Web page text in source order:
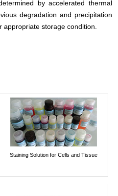
by accelerated thermal
degradation and precipitation
appropriate storage condition.
Staining Solution for Cells and Tissue